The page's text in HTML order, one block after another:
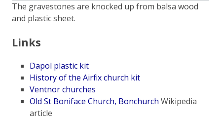
The gravestones are knocked up from balsa wood
and plastic sheet.
Links
Dapol plastic kit
History of the Airfix church kit
Ventnor churches
Old St Boniface Church, Bonchurch Wikipedia
article